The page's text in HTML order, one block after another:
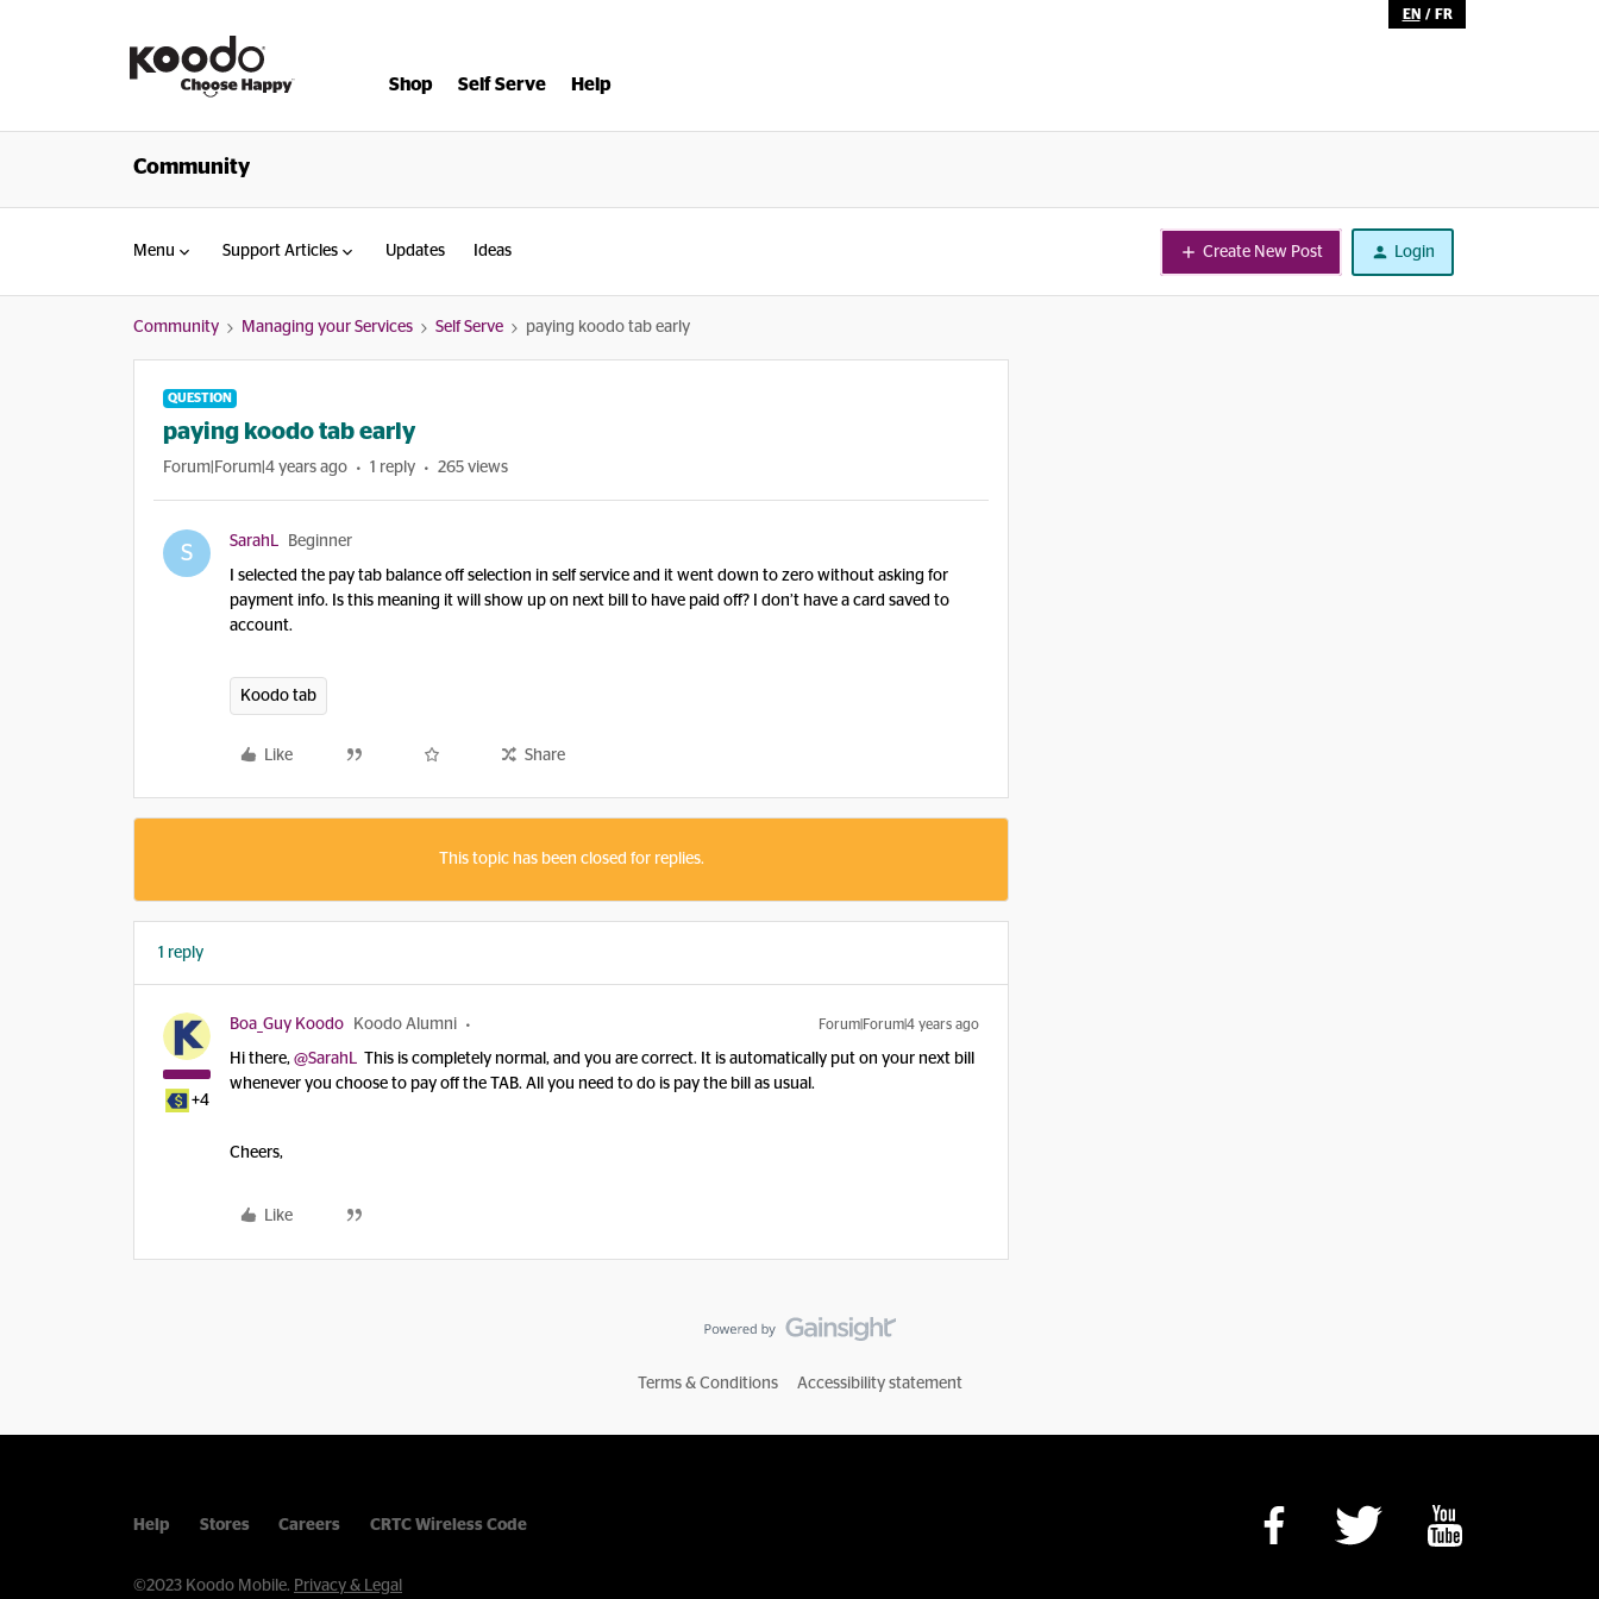
EN / FR
Shop Self Serve Help
Community
Menu Support Articles Updates Ideas Create New Post Login
Community Managing your Services Self Serve paying koodo tab early
QUESTION
paying koodo tab early
Forum|Forum|4 years ago 1 reply 265 views
S SarahL Beginner
I selected the pay tab balance off selection in self service and it went down to zero without asking for
payment info. Is this meaning it will show up on next bill to have paid off? I don’t have a card saved to
account.
Koodo tab
Like Share
This topic has been closed for replies.
1 reply
+4
Boa_Guy Koodo Koodo Alumni Forum|Forum|4 years ago
Hi there, @SarahL This is completely normal, and you are correct. It is automatically put on your next bill
whenever you choose to pay off the TAB. All you need to do is pay the bill as usual.
Cheers,
Like
Terms & Conditions Accessibility statement
Help Stores Careers CRTC Wireless Code
©2023 Koodo Mobile. Privacy & Legal